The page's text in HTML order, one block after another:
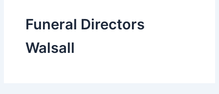
Funeral Directors
Walsall